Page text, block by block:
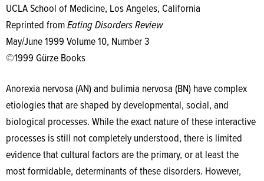
UCLA School of Medicine, Los Angeles, California
Reprinted fromEating Disorders Review
May/June 1999 Volume 10, Number 3
©1999 Gürze Books
Anorexia nervosa (AN) and bulimia nervosa (BN) have complex
etiologies that are shaped by developmental, social, and
biological processes. While the exact nature of these interactive
processes is still not completely understood, there is limited
evidence that cultural factors are the primary, or at least the
most formidable, determinants of these disorders. However,